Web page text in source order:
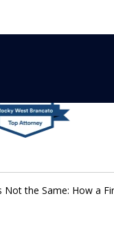
Not the Same: How a